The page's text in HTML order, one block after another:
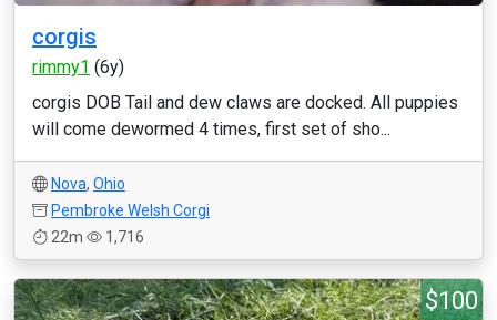
corgis
rimmy1 (6y)
corgis DOB Tail and dew claws are docked. All puppies
will come dewormed 4 times, first set of sho...
Nova, Ohio
Pembroke Welsh Corgi
22m
1,716
$100